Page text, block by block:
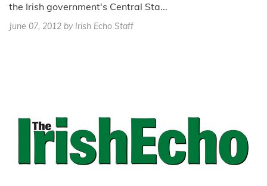
the Irish government's Central Sta...
June 07, 2012 by Irish Echo Staff